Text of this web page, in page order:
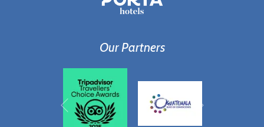
Our Partners
Previous